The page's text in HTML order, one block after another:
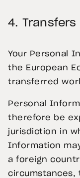
4. Transfers
Your Personal
the European
transferred
Personal
therefore be
jurisdiction in
Information
a foreign
circumstances,